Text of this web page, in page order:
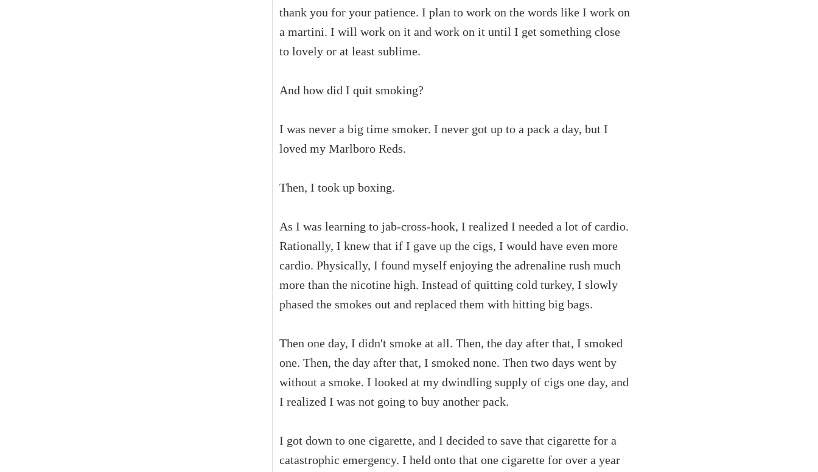
thank you for your patience. I plan to work on the words like I work on
a martini. I will work on it and work on it until I get something close
to lovely or at least sublime.
And how did I quit smoking?
I was never a big time smoker. I never got up to a pack a day, but I
loved my Marlboro Reds.
Then, I took up boxing.
As I was learning to jab-cross-hook, I realized I needed a lot of cardio.
Rationally, I knew that if I gave up the cigs, I would have even more
cardio. Physically, I found myself enjoying the adrenaline rush much
more than the nicotine high. Instead of quitting cold turkey, I slowly
phased the smokes out and replaced them with hitting big bags.
Then one day, I didn't smoke at all. Then, the day after that, I smoked
one. Then, the day after that, I smoked none. Then two days went by
without a smoke. I looked at my dwindling supply of cigs one day, and
I realized I was not going to buy another pack.
I got down to one cigarette, and I decided to save that cigarette for a
catastrophic emergency. I held onto that one cigarette for over a year